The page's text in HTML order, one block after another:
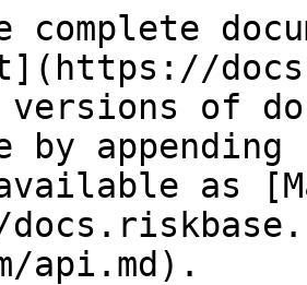
complete
versions of
by
as
api.md).